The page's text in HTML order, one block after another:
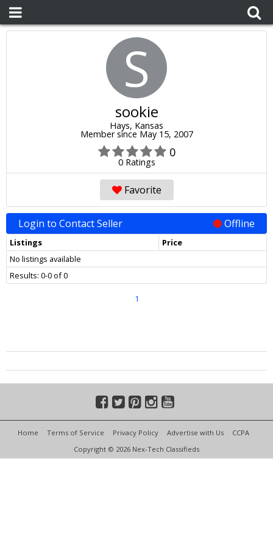
S
sookie
Hays, Kansas
Member since May 15, 2007
0
0 Ratings
Favorite
Login to Contact Seller Offline
Listings
Price
No listings available
Results: 0-0 of 0
1
Home Terms of Service Privacy Policy Advertise with Us
CCPA
Copyright © 2026 Nex-Tech Classifieds